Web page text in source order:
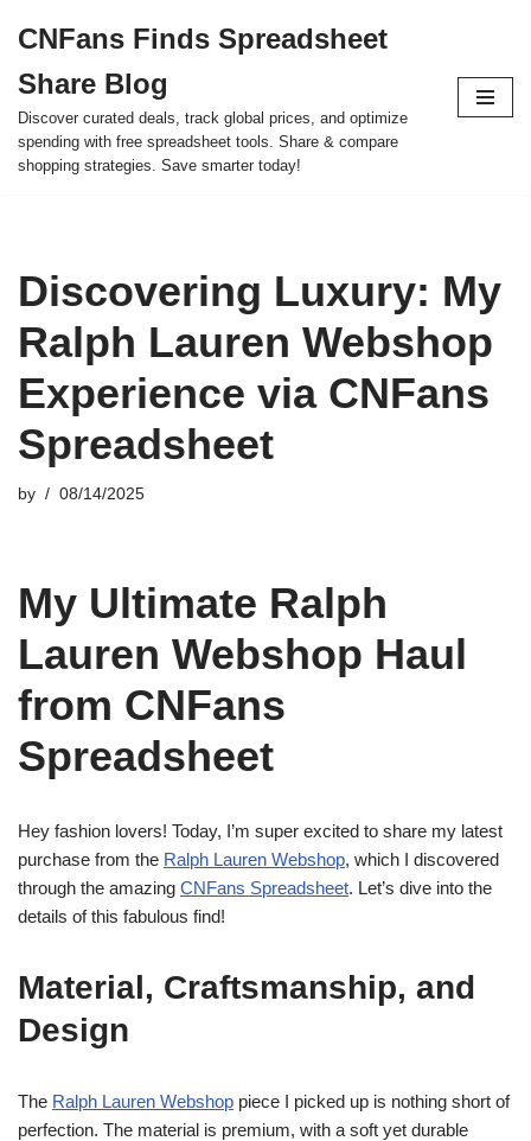
to
content
CNFans Finds Spreadsheet
Share Blog
Discover curated deals, track global prices, and optimize
spending with free spreadsheet tools. Share & compare
shopping strategies. Save smarter today!
Discovering Luxury: My
Ralph Lauren Webshop
Experience via CNFans
Spreadsheet
by 08/14/2025
My Ultimate Ralph
Lauren Webshop Haul
from CNFans
Spreadsheet
Hey fashion lovers! Today, I’m super excited to share my latest
purchase from the Ralph Lauren Webshop, which I discovered
through the amazing CNFans Spreadsheet. Let’s dive into the
details of this fabulous find!
Material, Craftsmanship, and
Design
The Ralph Lauren Webshop piece I picked up is nothing short of
perfection. The material is premium, with a soft yet durable